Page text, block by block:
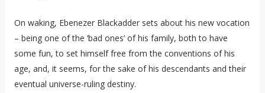
On waking, Ebenezer Blackadder sets about his new vocation
– being one of the ‘bad ones’ of his family, both to have
some fun, to set himself free from the conventions of his
age, and, it seems, for the sake of his descendants and their
eventual universe-ruling destiny.